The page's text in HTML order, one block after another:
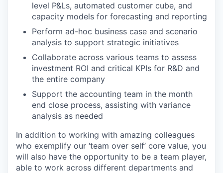
level P&Ls, automated customer cube, and
capacity models for forecasting and reporting
Perform ad-hoc business case and scenario
analysis to support strategic initiatives
Collaborate across various teams to assess
investment ROI and critical KPIs for R&D and
the entire company
Support the accounting team in the month
end close process, assisting with variance
analysis as needed
In addition to working with amazing colleagues
who exemplify our ‘team over self’ core value, you
will also have the opportunity to be a team player,
able to work across different departments and